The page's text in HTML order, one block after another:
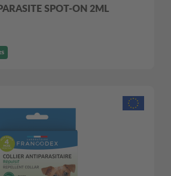
SPOT-ON 2ML